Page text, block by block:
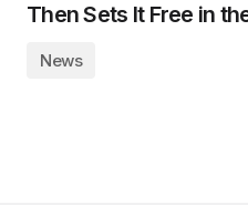
Then Sets It Free in
News